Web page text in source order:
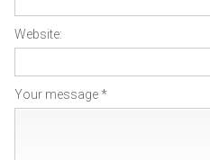
Website:
Your message *